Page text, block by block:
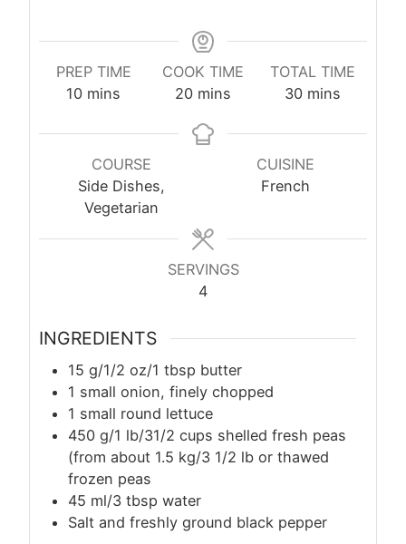
PREP TIME
10minutes
mins
COOK TIME
20minutes
mins
TOTAL TIME
30minutes
mins
COURSE
Side Dishes,
Vegetarian
CUISINE
French
SERVINGS
4
INGREDIENTS
15 g/1/2 oz/1 tbsp butter
1 small onion, finely chopped
1 small round lettuce
450 g/1 lb/31/2 cups shelled fresh peas
(from about 1.5 kg/3 1/2 lb or thawed
frozen peas
45 ml/3 tbsp water
Salt and freshly ground black pepper